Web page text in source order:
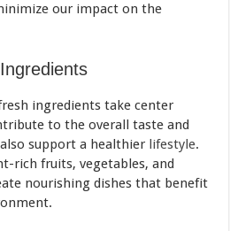
our impact on the
ingredients take center
to the overall taste and
support a healthier lifestyle.
rich fruits, vegetables, and
nourishing dishes that benefit